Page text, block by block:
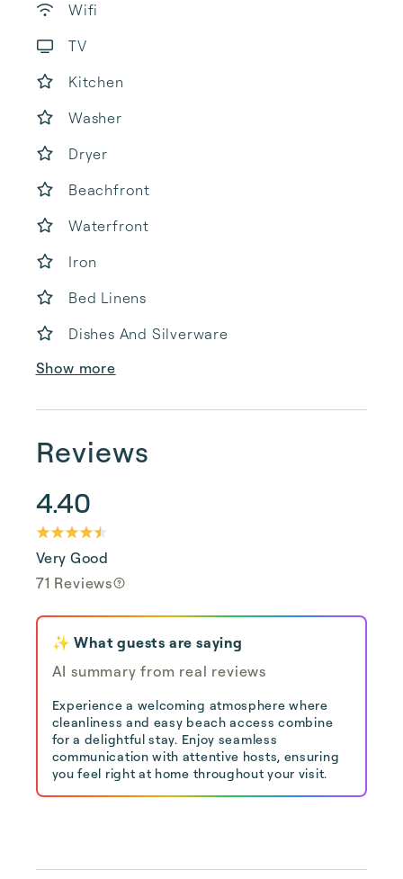
Wifi
TV
Kitchen
Washer
Dryer
Beachfront
Waterfront
Iron
Bed Linens
Dishes And Silverware
Show more
Reviews
4.40
Very Good
71 Reviews
✨ What guests are saying
AI summary from real reviews
Experience a welcoming atmosphere where
cleanliness and easy beach access combine
for a delightful stay. Enjoy seamless
communication with attentive hosts, ensuring
you feel right at home throughout your visit.